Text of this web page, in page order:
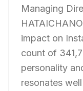
Managing
impact on
count of
personality
resonates